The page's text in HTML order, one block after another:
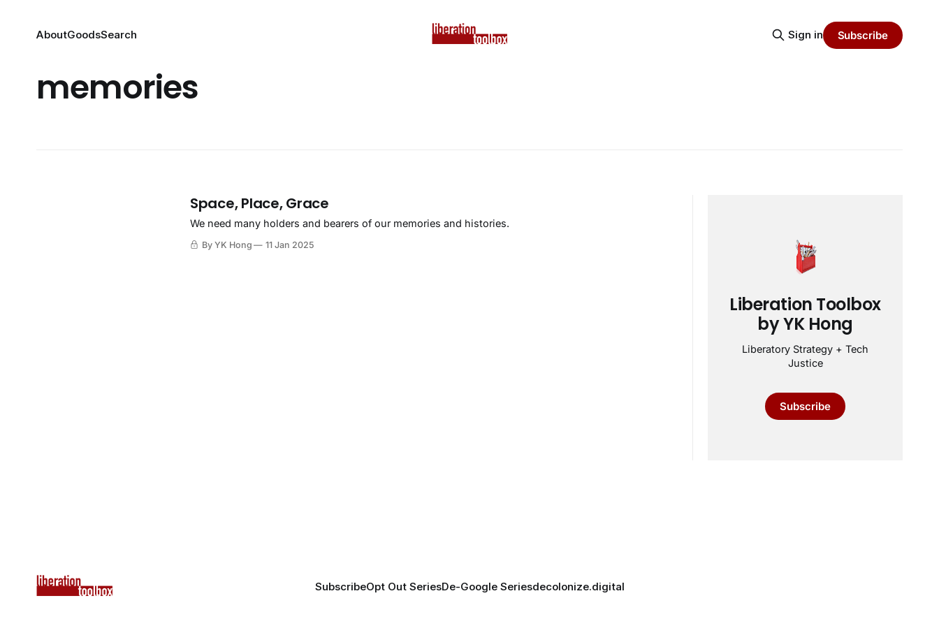
AboutGoodsSearch Sign in Subscribe
memories
Space, Place, Grace
We need many holders and bearers of our memories and histories.
By YK Hong 11 Jan 2025
Liberation Toolbox
by YK Hong
Liberatory Strategy + Tech
Justice
Subscribe
SubscribeOpt Out SeriesDe-Google Seriesdecolonize.digital